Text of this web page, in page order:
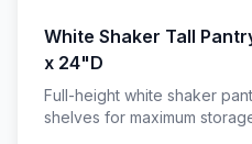
White Shaker Tall
x 24"D
Full-height white shaker
shelves for maximum